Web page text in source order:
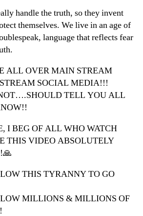
handle the truth, so they invent
themselves. We live in an age of
language that reflects fear
ALL OVER MAIN STREAM
SOCIAL MEDIA!!!
TELL YOU ALL
I BEG OF ALL WHO WATCH
THIS VIDEO ABSOLUTELY
THIS TYRANNY TO GO
MILLIONS & MILLIONS OF